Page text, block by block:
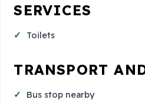
SERVICES
Toilets
TRANSPORT
Bus stop nearby